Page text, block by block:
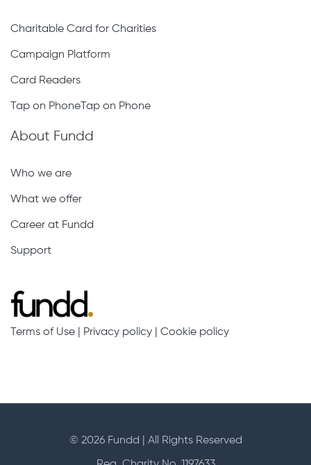
Charitable Card for Charities
Campaign Platform
Card Readers
Tap on PhoneTap on Phone
About Fundd
Who we are
What we offer
Career at Fundd
Support
Terms of Use Privacy policy Cookie policy
© 2026 Fundd | All Rights Reserved